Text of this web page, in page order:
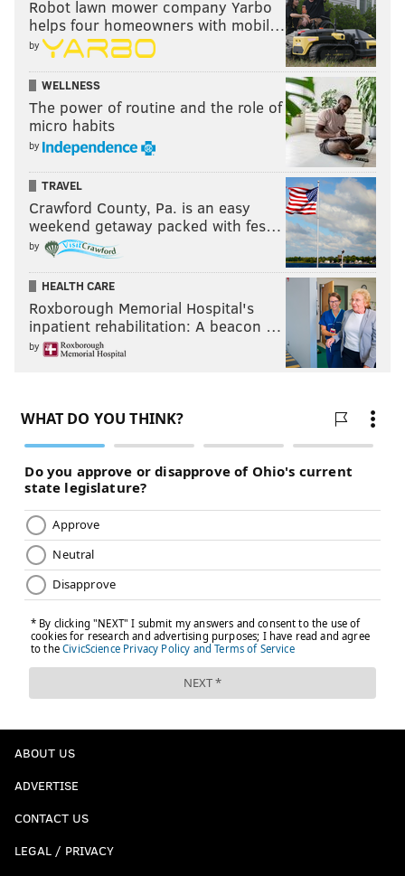
Robot lawn mower company Yarbo
helps four homeowners with mobil…
by
WELLNESS
The power of routine and the role of
micro habits
by
TRAVEL
Crawford County, Pa. is an easy
weekend getaway packed with fes…
by
HEALTH CARE
Roxborough Memorial Hospital's
inpatient rehabilitation: A beacon …
by
ABOUT US
ADVERTISE
CONTACT US
LEGAL / PRIVACY